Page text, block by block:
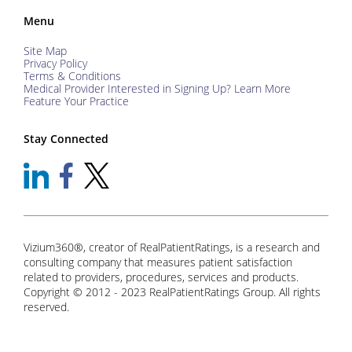
Menu
Site Map
Privacy Policy
Terms & Conditions
Medical Provider Interested in Signing Up? Learn More
Feature Your Practice
Stay Connected
Vizium360®, creator of RealPatientRatings, is a research and
consulting company that measures patient satisfaction
related to providers, procedures, services and products.
Copyright © 2012 - 2023 RealPatientRatings Group. All rights
reserved.